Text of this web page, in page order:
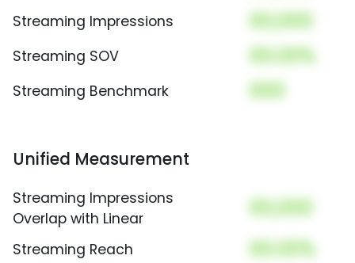
Streaming Impressions 00,000
Streaming SOV 00.00%
Streaming Benchmark 000
Unified Measurement
Streaming Impressions
Overlap with Linear
00,000
Streaming Reach 00.00%